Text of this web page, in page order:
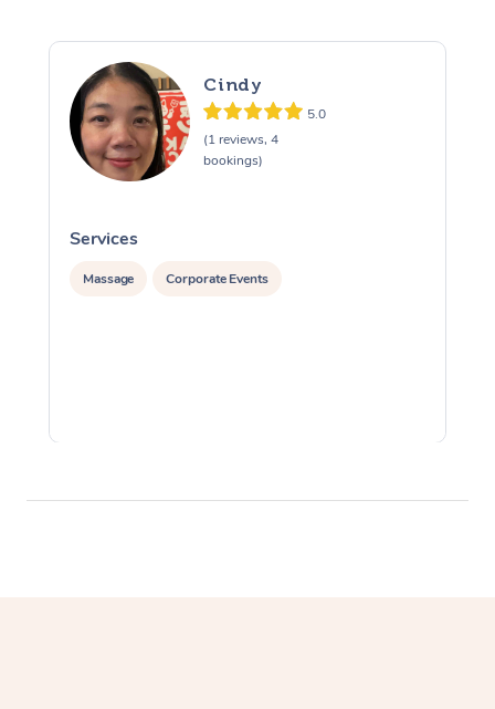
Cindy
5.0
(1 reviews, 4
bookings)
Services
Massage Corporate Events